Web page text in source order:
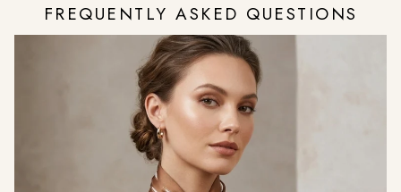
FREQUENTLY ASKED QUESTIONS